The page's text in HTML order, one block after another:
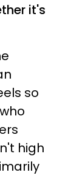
it's
so
high